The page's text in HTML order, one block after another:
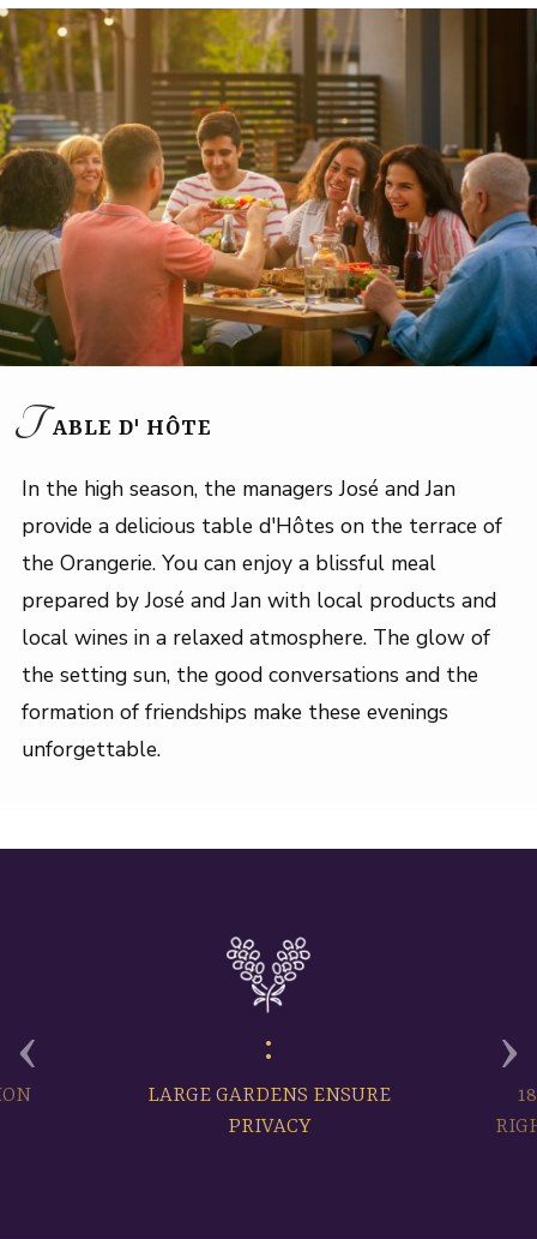
TABLE D' HÔTE
In the high season, the managers José and Jan
provide a delicious table d'Hôtes on the terrace of
the Orangerie. You can enjoy a blissful meal
prepared by José and Jan with local products and
local wines in a relaxed atmosphere. The glow of
the setting sun, the good conversations and the
formation of friendships make these evenings
unforgettable.
LARGE GARDENS ENSURE
PRIVACY
‹ ›